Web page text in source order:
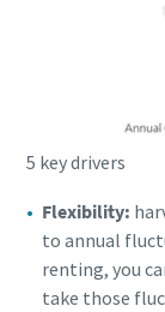
5 key drivers
Flexibility:
to annual
renting, you
take those